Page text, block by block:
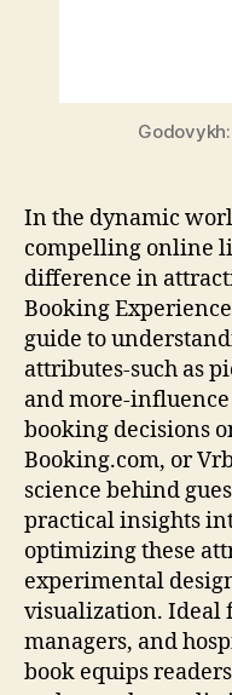
In the dynamic
compelling online
difference in
Booking
guide to
attributes-such as
and more-
booking decisions
Booking.com, or
science behind
practical insights
optimizing these
experimental
visualization. Ideal
managers, and
book equips